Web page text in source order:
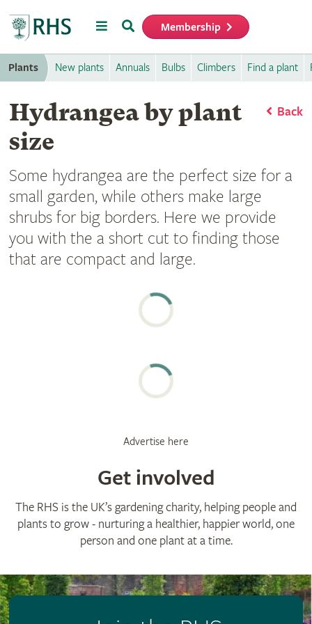
MenuSearch Membership
Plants New plants Annuals Bulbs Climbers Find a plant
Back
Hydrangea by plant
size
Some hydrangea are the perfect size for a
small garden, while others make large
shrubs for big borders. Here we provide
you with the a short cut to finding those
that are compact and large.
Advertise here
Get involved
The RHS is the UK’s gardening charity, helping people and
plants to grow - nurturing a healthier, happier world, one
person and one plant at a time.